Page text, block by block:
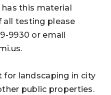
this material
all testing please
9930 or email
.
for landscaping in city
public properties.